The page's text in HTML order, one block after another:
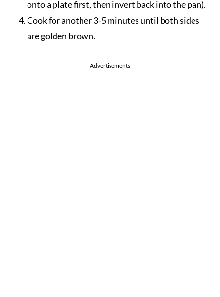
onto a plate first, then invert back into the pan).
Cook for another 3-5 minutes until both sides
are golden brown.
Advertisements